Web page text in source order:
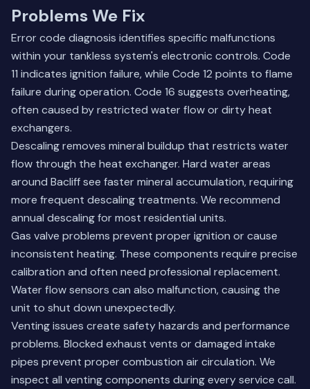
Problems We Fix
Error code diagnosis identifies specific malfunctions
within your tankless system's electronic controls. Code
11 indicates ignition failure, while Code 12 points to flame
failure during operation. Code 16 suggests overheating,
often caused by restricted water flow or dirty heat
exchangers.
Descaling removes mineral buildup that restricts water
flow through the heat exchanger. Hard water areas
around Bacliff see faster mineral accumulation, requiring
more frequent descaling treatments. We recommend
annual descaling for most residential units.
Gas valve problems prevent proper ignition or cause
inconsistent heating. These components require precise
calibration and often need professional replacement.
Water flow sensors can also malfunction, causing the
unit to shut down unexpectedly.
Venting issues create safety hazards and performance
problems. Blocked exhaust vents or damaged intake
pipes prevent proper combustion air circulation. We
inspect all venting components during every service call.